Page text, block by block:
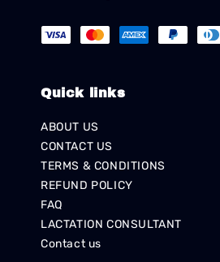
Quick links
ABOUT US
CONTACT US
TERMS & CONDITIONS
REFUND POLICY
FAQ
LACTATION CONSULTANT
Contact us